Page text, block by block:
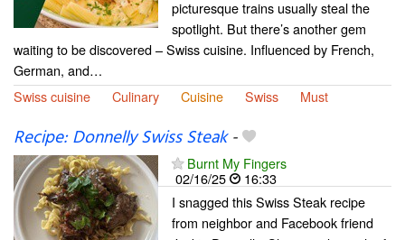
picturesque trains usually steal the
spotlight. But there’s another gem
waiting to be discovered – Swiss cuisine. Influenced by French,
German, and…
Swiss cuisine
Culinary Cuisine Swiss Must
Recipe: Donnelly Swiss Steak-
Burnt My Fingers
02/16/25
16:33
I snagged this Swiss Steak recipe
from neighbor and Facebook friend